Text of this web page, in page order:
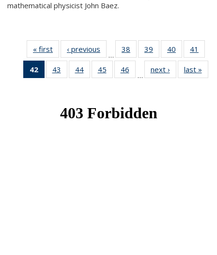
mathematical physicist John Baez.
« first News‹ previous
…
38
of 49
News
39
of 49
News
40
of 49
News
41
42
of 49
News
43
of 49
News
44 of 49
News
45
of 49
News
46
News
…
next › Newslast »